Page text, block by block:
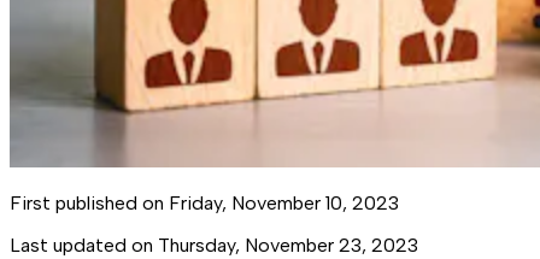
First published on Friday, November 10, 2023
Last updated on Thursday, November 23, 2023